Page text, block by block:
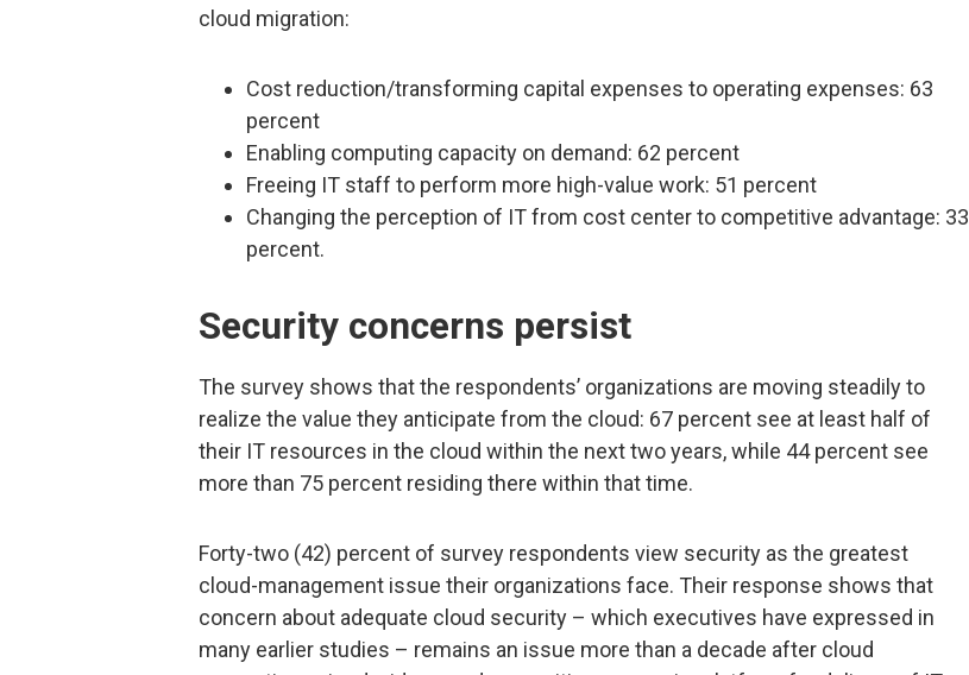
cloud migration:
Cost reduction/transforming capital expenses to operating expenses: 63
percent
Enabling computing capacity on demand: 62 percent
Freeing IT staff to perform more high-value work: 51 percent
Changing the perception of IT from cost center to competitive advantage: 33
percent.
Security concerns persist
The survey shows that the respondents’ organizations are moving steadily to
realize the value they anticipate from the cloud: 67 percent see at least half of
their IT resources in the cloud within the next two years, while 44 percent see
more than 75 percent residing there within that time.
Forty-two (42) percent of survey respondents view security as the greatest
cloud-management issue their organizations face. Their response shows that
concern about adequate cloud security – which executives have expressed in
many earlier studies – remains an issue more than a decade after cloud